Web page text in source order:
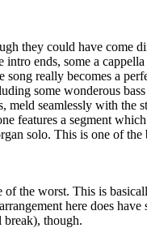
they could have come
ends, some a
song really becomes a
some wonderous
meld seamlessly with the
features a segment
solo. This is one of the
the worst. This is
here does have
break), though.